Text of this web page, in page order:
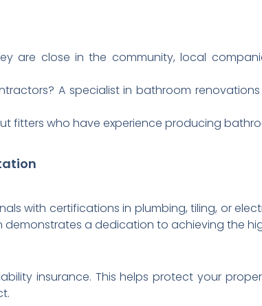
are close in the community, local
A specialist in bathroom
fitters who have experience producing
with certifications in plumbing, tiling, or
a dedication to achieving the
insurance. This helps protect your